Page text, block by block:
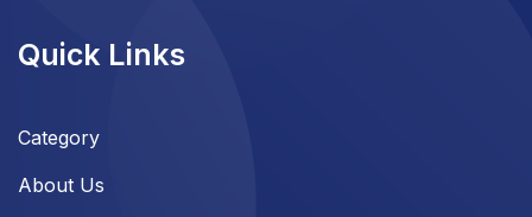
Quick Links
Category
About Us